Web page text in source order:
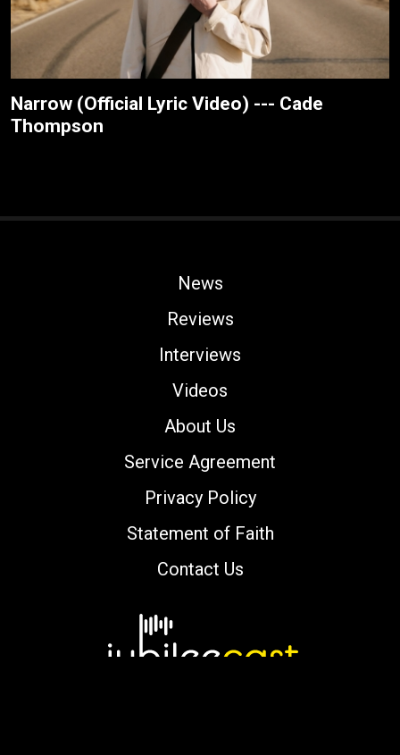
Narrow (Official Lyric Video) --- Cade
Thompson
News
Reviews
Interviews
Videos
About Us
Service Agreement
Privacy Policy
Statement of Faith
Contact Us